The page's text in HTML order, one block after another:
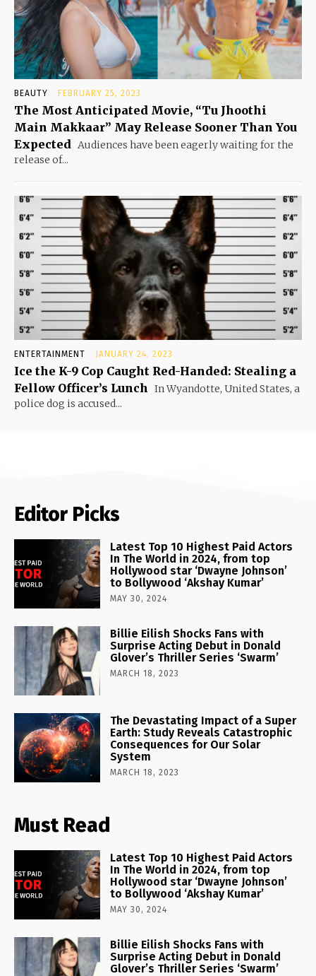
BEAUTY FEBRUARY 25, 2023
The Most Anticipated Movie, “Tu Jhoothi
Main Makkaar” May Release Sooner Than You
Expected Audiences have been eagerly waiting for the
release of...
ENTERTAINMENT JANUARY 24, 2023
Ice the K-9 Cop Caught Red-Handed: Stealing a
Fellow Officer’s Lunch In Wyandotte, United States, a
police dog is accused...
Editor Picks
Latest Top 10 Highest Paid Actors
In The World in 2024, from top
Hollywood star ‘Dwayne Johnson’
to Bollywood ‘Akshay Kumar’
MAY 30, 2024
Billie Eilish Shocks Fans with
Surprise Acting Debut in Donald
Glover’s Thriller Series ‘Swarm’
MARCH 18, 2023
The Devastating Impact of a Super
Earth: Study Reveals Catastrophic
Consequences for Our Solar
System
MARCH 18, 2023
Must Read
Latest Top 10 Highest Paid Actors
In The World in 2024, from top
Hollywood star ‘Dwayne Johnson’
to Bollywood ‘Akshay Kumar’
MAY 30, 2024
Billie Eilish Shocks Fans with
Surprise Acting Debut in Donald
Glover’s Thriller Series ‘Swarm’